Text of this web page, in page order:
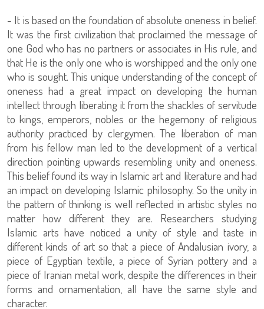
- It is based on the foundation of absolute oneness in belief.
It was the first civilization that proclaimed the message of
one God who has no partners or associates in His rule, and
that He is the only one who is worshipped and the only one
who is sought. This unique understanding of the concept of
oneness had a great impact on developing the human
intellect through liberating it from the shackles of servitude
to kings, emperors, nobles or the hegemony of religious
authority practiced by clergymen. The liberation of man
from his fellow man led to the development of a vertical
direction pointing upwards resembling unity and oneness.
This belief found its way in Islamic art and literature and had
an impact on developing Islamic philosophy. So the unity in
the pattern of thinking is well reflected in artistic styles no
matter how different they are. Researchers studying
Islamic arts have noticed a unity of style and taste in
different kinds of art so that a piece of Andalusian ivory, a
piece of Egyptian textile, a piece of Syrian pottery and a
piece of Iranian metal work, despite the differences in their
forms and ornamentation, all have the same style and
character.